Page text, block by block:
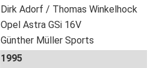
Dirk Adorf / Thomas Winkelhock
Opel Astra GSi 16V
Günther Müller Sports
1995